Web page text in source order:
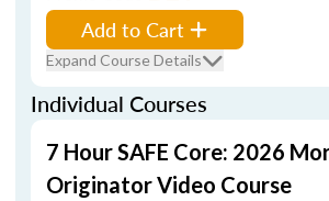
Add to Cart
Expand Course Details
Individual Courses
7 Hour SAFE Core: 2026
Originator Video Course